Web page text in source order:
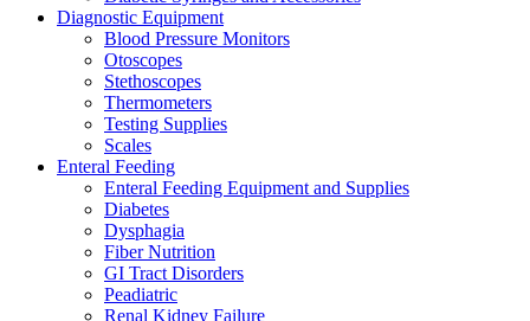
Diagnostic Equipment
Blood Pressure Monitors
Otoscopes
Stethoscopes
Thermometers
Testing Supplies
Scales
Enteral Feeding
Enteral Feeding Equipment and Supplies
Diabetes
Dysphagia
Fiber Nutrition
GI Tract Disorders
Peadiatric
Renal Kidney Failure